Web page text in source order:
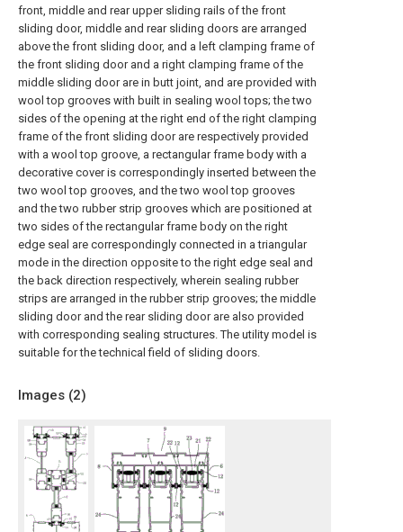
front, middle and rear upper sliding rails of the front
sliding door, middle and rear sliding doors are arranged
above the front sliding door, and a left clamping frame of
the front sliding door and a right clamping frame of the
middle sliding door are in butt joint, and are provided with
wool top grooves with built in sealing wool tops; the two
sides of the opening at the right end of the right clamping
frame of the front sliding door are respectively provided
with a wool top groove, a rectangular frame body with a
decorative cover is correspondingly inserted between the
two wool top grooves, and the two wool top grooves
and the two rubber strip grooves which are positioned at
two sides of the rectangular frame body on the right
edge seal are correspondingly connected in a triangular
mode in the direction opposite to the right edge seal and
the back direction respectively, wherein sealing rubber
strips are arranged in the rubber strip grooves; the middle
sliding door and the rear sliding door are also provided
with corresponding sealing structures. The utility model is
suitable for the technical field of sliding doors.
Images (2)